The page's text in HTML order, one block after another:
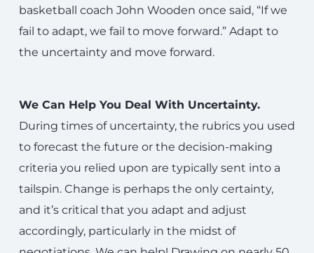
basketball coach John Wooden once said, “If we
fail to adapt, we fail to move forward.” Adapt to
the uncertainty and move forward.
We Can Help You Deal With Uncertainty.
During times of uncertainty, the rubrics you used
to forecast the future or the decision-making
criteria you relied upon are typically sent into a
tailspin. Change is perhaps the only certainty,
and it’s critical that you adapt and adjust
accordingly, particularly in the midst of